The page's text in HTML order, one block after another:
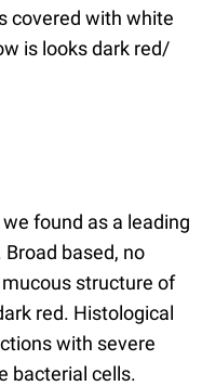
covered with white
is looks dark red/
found as a leading
based, no
structure of
red. Histological
with severe
bacterial cells.